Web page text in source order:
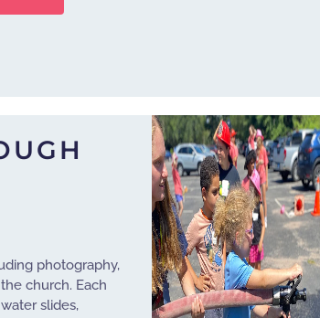
photography,
church. Each
slides,